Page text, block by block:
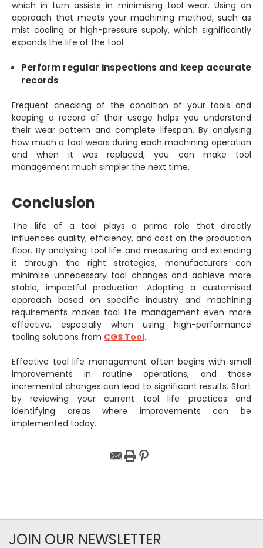
which in turn assists in minimising tool wear. Using an
approach that meets your machining method, such as
mist cooling or high-pressure supply, which significantly
expands the life of the tool.
Perform regular inspections and keep accurate
records
Frequent checking of the condition of your tools and
keeping a record of their usage helps you understand
their wear pattern and complete lifespan. By analysing
how much a tool wears during each machining operation
and when it was replaced, you can make tool
management much simpler the next time.
Conclusion
The life of a tool plays a prime role that directly
influences quality, efficiency, and cost on the production
floor. By analysing tool life and measuring and extending
it through the right strategies, manufacturers can
minimise unnecessary tool changes and achieve more
stable, impactful production. Adopting a customised
approach based on specific industry and machining
requirements makes tool life management even more
effective, especially when using high-performance
tooling solutions from CGS Tool.
Effective tool life management often begins with small
improvements in routine operations, and those
incremental changes can lead to significant results. Start
by reviewing your current tool life practices and
identifying areas where improvements can be
implemented today.
JOIN OUR NEWSLETTER